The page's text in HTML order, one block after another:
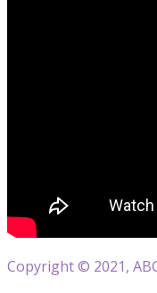
Copyright © 2021,